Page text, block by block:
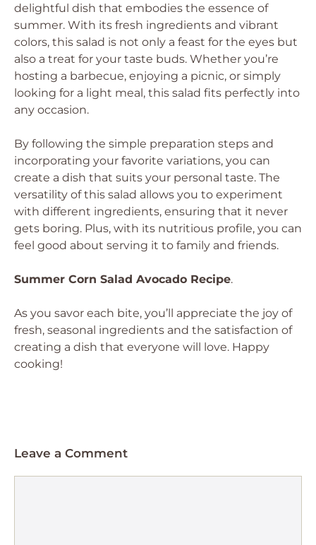
delightful dish that embodies the essence of
summer. With its fresh ingredients and vibrant
colors, this salad is not only a feast for the eyes but
also a treat for your taste buds. Whether you’re
hosting a barbecue, enjoying a picnic, or simply
looking for a light meal, this salad fits perfectly into
any occasion.
By following the simple preparation steps and
incorporating your favorite variations, you can
create a dish that suits your personal taste. The
versatility of this salad allows you to experiment
with different ingredients, ensuring that it never
gets boring. Plus, with its nutritious profile, you can
feel good about serving it to family and friends.
Summer Corn Salad Avocado Recipe.
As you savor each bite, you’ll appreciate the joy of
fresh, seasonal ingredients and the satisfaction of
creating a dish that everyone will love. Happy
cooking!
Leave a Comment